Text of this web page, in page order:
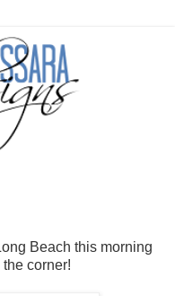
Beach this morning
corner!